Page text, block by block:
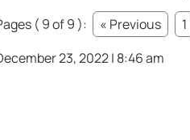
( 9 of 9 ):
« Previous 1
23, 2022 | 8:46 am